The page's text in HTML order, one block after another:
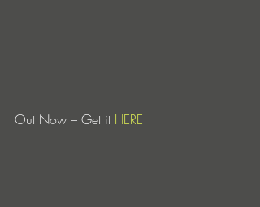
Out Now – Get it HERE